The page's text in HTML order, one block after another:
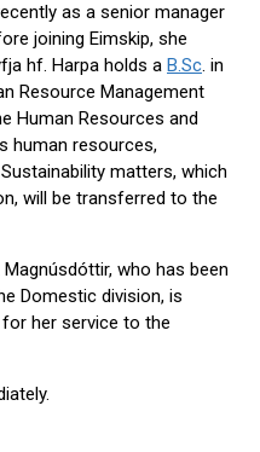
as a senior manager
joining Eimskip, she
hf. Harpa holds a B.Sc. in
Resource Management
Human Resources and
human resources,
matters, which
will be transferred to the
who has been
Domestic division, is
her service to the